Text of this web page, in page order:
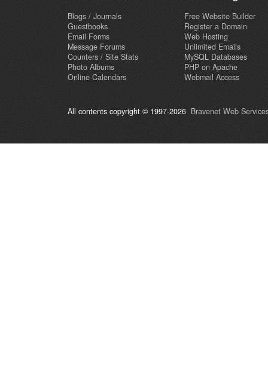
Blogs / Journals
Guestbooks
Email Forms
Message Forums
Counters / Site Stats
Photo Albums
Online Calendars
Free Website Builder
Register a Domain
Web Hosting
Unlimited Emails
MySQL Databases
PHP on Apache
Webmail Access
All contents copyright © 1997-2026 Bravenet Web